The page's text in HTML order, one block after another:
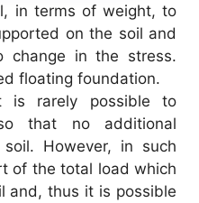
in terms of weight, to
on the soil and
change in the stress.
floating foundation.
is rarely possible to
that no additional
However, in such
of the total load which
and, thus it is possible